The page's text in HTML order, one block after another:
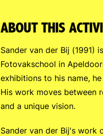
ABOUT THIS
Sander van der Bij (1991)
Fotovakschool in
exhibitions to his name,
His work moves between
and a unique vision.
Sander van der Bij's work